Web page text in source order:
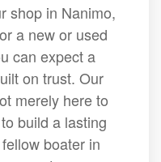
shop in Nanimo,
a new or used
can expect a
on trust. Our
merely here to
build a lasting
boater in